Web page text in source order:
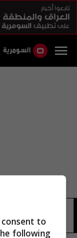
to
following